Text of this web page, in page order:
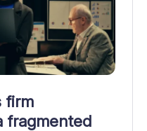
firm
fragmented